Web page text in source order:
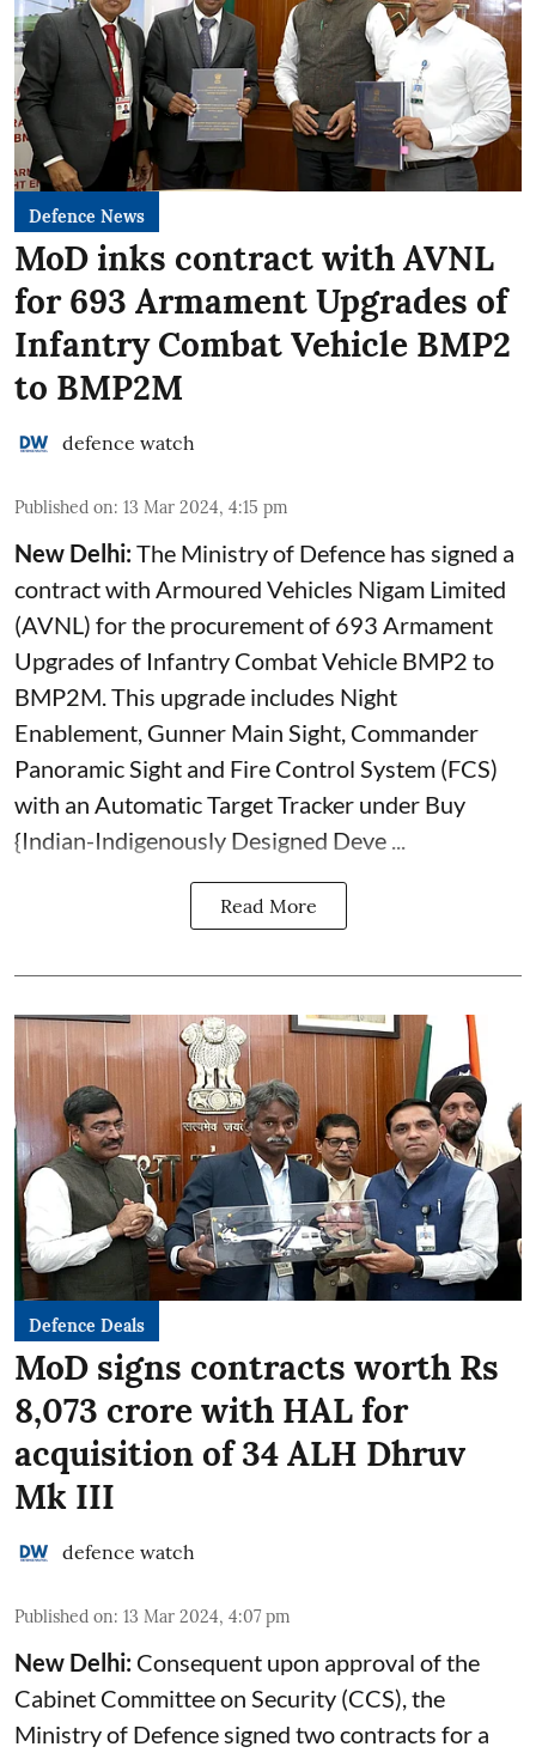
Defence News
MoD inks contract with AVNL
for 693 Armament Upgrades of
Infantry Combat Vehicle BMP2
to BMP2M
defence watch
Published on: 13 Mar 2024, 4:15 pm
New Delhi:The Ministry of Defence has signed a
contract with Armoured Vehicles Nigam Limited
(AVNL) for the procurement of 693 Armament
Upgrades of Infantry Combat Vehicle BMP2 to
BMP2M. This upgrade includes Night
Enablement, Gunner Main Sight, Commander
Panoramic Sight and Fire Control System (FCS)
with an Automatic Target Tracker under Buy
{Indian-Indigenously Designed Deve ...
Read More
Defence Deals
MoD signs contracts worth Rs
8,073 crore with HAL for
acquisition of 34 ALH Dhruv
Mk III
defence watch
Published on: 13 Mar 2024, 4:07 pm
New Delhi: Consequent upon approval of the
Cabinet Committee on Security (CCS), the
Ministry of Defence signed two contracts for a